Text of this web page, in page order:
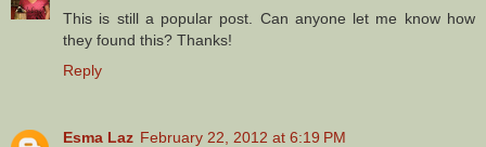
This is still a popular post. Can anyone let me know how
they found this? Thanks!
Reply
Esma Laz February 22, 2012 at 6:19 PM